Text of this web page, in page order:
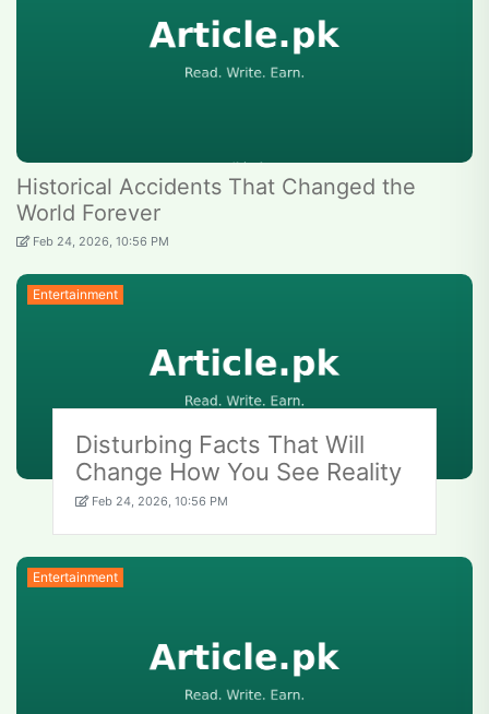
Historical Accidents That Changed the
World Forever
Feb 24, 2026, 10:56 PM
Entertainment
Disturbing Facts That Will
Change How You See Reality
Feb 24, 2026, 10:56 PM
Entertainment